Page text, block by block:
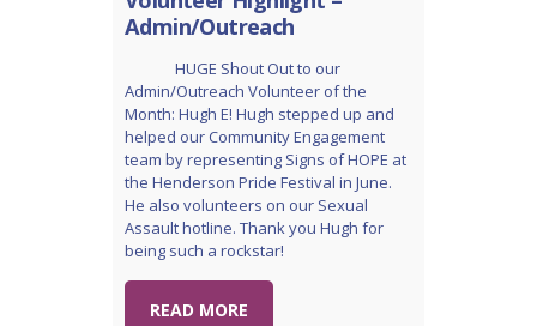
Admin/Outreach
HUGE Shout Out to our
Admin/Outreach Volunteer of the
Month: Hugh E! Hugh stepped up and
helped our Community Engagement
team by representing Signs of HOPE at
the Henderson Pride Festival in June.
He also volunteers on our Sexual
Assault hotline. Thank you Hugh for
being such a rockstar!
READ MORE